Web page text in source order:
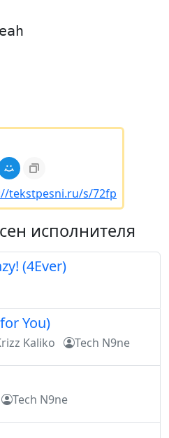
tekstpesni.ru/s/72fp
исполнителя
(4Ever)
You)
Kaliko Tech N9ne
Tech N9ne